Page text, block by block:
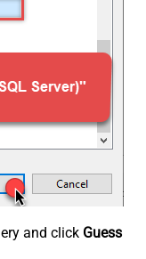
and click Guess